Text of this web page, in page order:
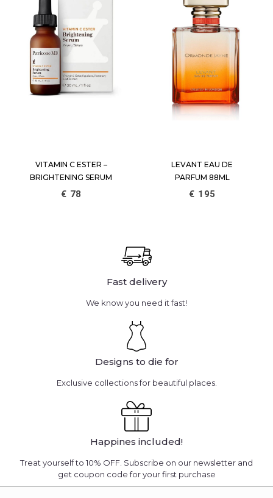
VITAMIN C ESTER –
BRIGHTENING SERUM
€78
LEVANT EAU DE
PARFUM 88ML
€ 195
Fast delivery
We know you need it fast!
Designs to die for
Exclusive collections for beautiful places.
Happines included!
Treat yourself to 10% OFF. Subscribe on our newsletter and
get coupon code for your first purchase